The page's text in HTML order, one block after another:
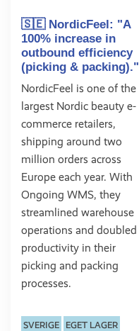
🇸🇪 NordicFeel: "A
100% increase in
outbound efficiency
(picking & packing)."
NordicFeel is one of the
largest Nordic beauty e-
commerce retailers,
shipping around two
million orders across
Europe each year. With
Ongoing WMS, they
streamlined warehouse
operations and doubled
productivity in their
picking and packing
processes.
SVERIGE
EGET LAGER